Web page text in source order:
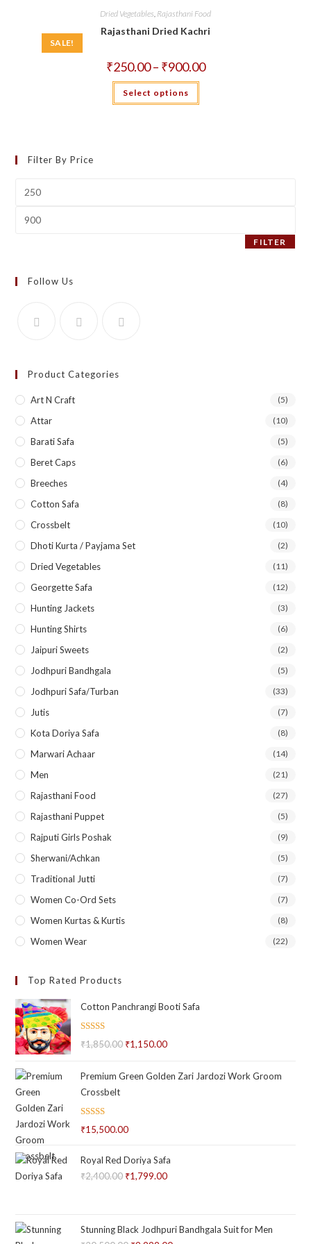
SALE!
Dried Vegetables, Rajasthani Food
Rajasthani Dried Kachri
₹250.00 – ₹900.00Price
range:
Select options
This
has
Filter By Price
FILTER
Follow Us
Product Categories
Art N Craft (5)
Attar (10)
Barati Safa (5)
Beret Caps (6)
Breeches (4)
Cotton Safa (8)
Crossbelt (10)
Dhoti Kurta / Payjama Set (2)
Dried Vegetables (11)
Georgette Safa (12)
Hunting Jackets (3)
Hunting Shirts (6)
Jaipuri Sweets (2)
Jodhpuri Bandhgala (5)
Jodhpuri Safa/Turban (33)
Jutis (7)
Kota Doriya Safa (8)
Marwari Achaar (14)
Men (21)
Rajasthani Food (27)
Rajasthani Puppet (5)
Rajputi Girls Poshak (9)
Sherwani/Achkan (5)
Traditional Jutti (7)
Women Co-Ord Sets (7)
Women Kurtas & Kurtis (8)
Women Wear (22)
Top Rated Products
Cotton Panchrangi Booti Safa
Rated5.00
₹1,850.00 Original
was:
₹1,150.00Current
is:
Premium Green Golden Zari Jardozi Work Groom
Crossbelt
Rated
₹15,500.00
Royal Red Doriya Safa
₹2,400.00 Original
₹2,400.00.
₹1,799.00Current
₹1,799.00.
Stunning Black Jodhpuri Bandhgala Suit for Men